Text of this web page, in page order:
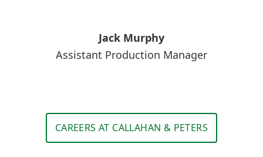
Jack Murphy
Assistant Production Manager
CAREERS AT CALLAHAN & PETERS